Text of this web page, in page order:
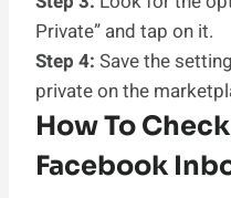
Private” and tap on it.
Step 4: Save the
private on the
How To
Facebook